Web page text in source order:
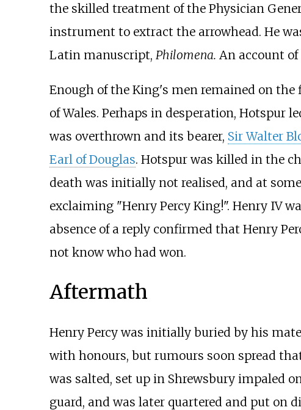
the skilled treatment of the Physician
instrument to extract the arrowhead. He
Latin manuscript, Philomena. An account
Enough of the King's men remained on
of Wales. Perhaps in desperation, Hotspur
was overthrown and its bearer, Sir Walter
Earl of Douglas. Hotspur was killed in the
death was initially not realised, and at
exclaiming "Henry Percy King!". Henry IV
absence of a reply confirmed that Henry
not know who had won.
Aftermath
Henry Percy was initially buried by his
with honours, but rumours soon spread
was salted, set up in Shrewsbury impaled
guard, and was later quartered and put on